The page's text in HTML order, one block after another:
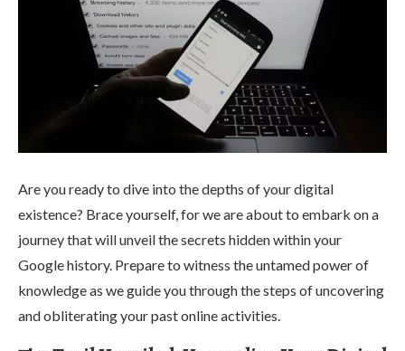
Are you ready to dive into the depths of your digital
existence? Brace yourself, for we are about to embark on a
journey that will unveil the secrets hidden within your
Google history. Prepare to witness the untamed power of
knowledge as we guide you through the steps of uncovering
and obliterating your past online activities.